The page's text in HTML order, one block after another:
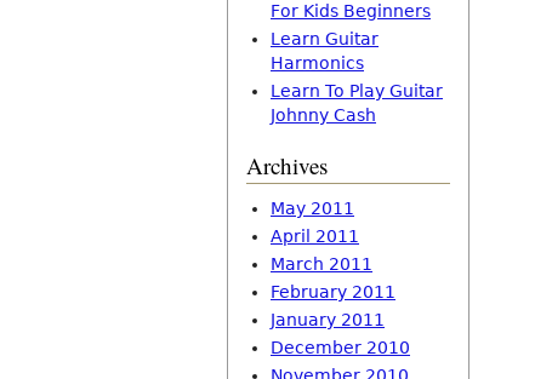
For Kids Beginners
Learn Guitar
Harmonics
Learn To Play Guitar
Johnny Cash
Archives
May 2011
April 2011
March 2011
February 2011
January 2011
December 2010